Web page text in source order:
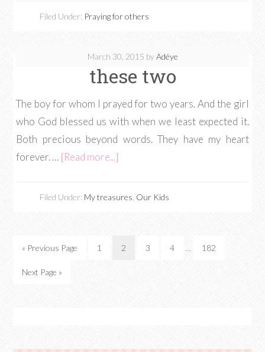
Filed Under: Praying for others
March 30, 2015 byAdéye
these two
The boy for whom I prayed for two years. And the girl
who God blessed us with when we least expected it.
Both precious beyond words. They have my heart
forever. … [Read more...]
Filed Under: My treasures Our Kids
« Previous Page 1 2 3 4 … 182
Next Page »